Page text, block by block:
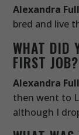
Alexandra
bred and live
WHAT DID
FIRST JOB?
Alexandra
then went to
although I